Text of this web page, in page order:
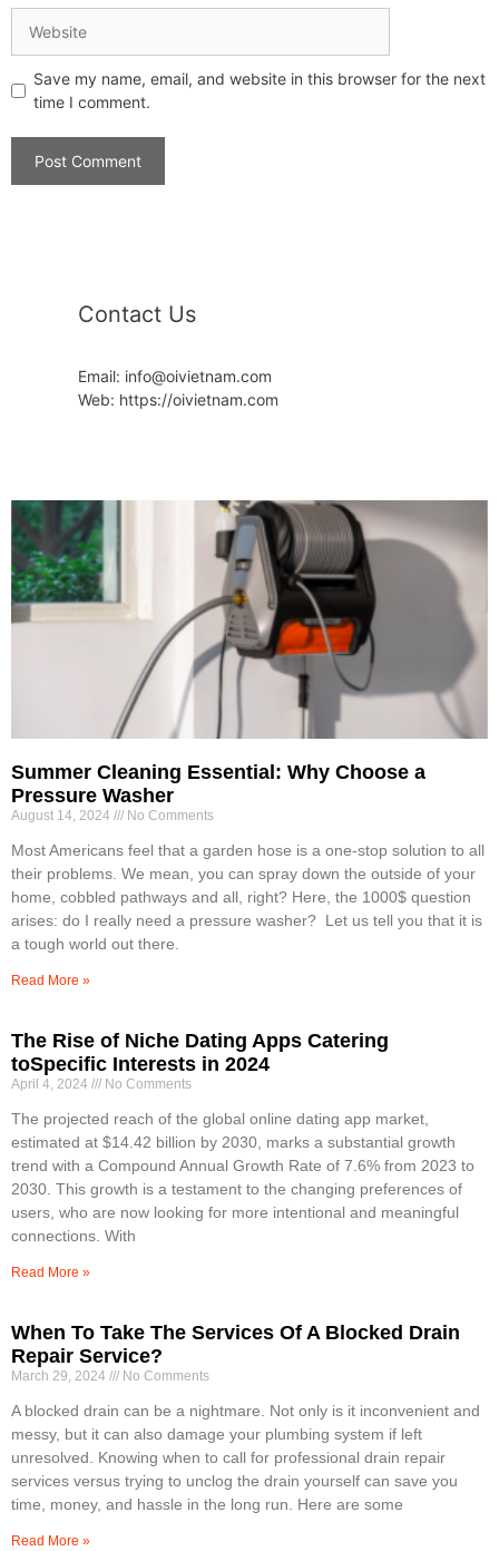
Save my name, email, and website in this browser for the next
time I comment.
Contact Us
Email: info@oivietnam.com
Web: https://oivietnam.com
Summer Cleaning Essential: Why Choose a
Pressure Washer
August 14, 2024 No Comments
Most Americans feel that a garden hose is a one-stop solution to all
their problems. We mean, you can spray down the outside of your
home, cobbled pathways and all, right? Here, the 1000$ question
arises: do I really need a pressure washer? Let us tell you that it is
a tough world out there.
Read More »
The Rise of Niche Dating Apps Catering
toSpecific Interests in 2024
April 4, 2024 No Comments
The projected reach of the global online dating app market,
estimated at $14.42 billion by 2030, marks a substantial growth
trend with a Compound Annual Growth Rate of 7.6% from 2023 to
2030. This growth is a testament to the changing preferences of
users, who are now looking for more intentional and meaningful
connections. With
Read More »
When To Take The Services Of A Blocked Drain
Repair Service?
March 29, 2024 No Comments
A blocked drain can be a nightmare. Not only is it inconvenient and
messy, but it can also damage your plumbing system if left
unresolved. Knowing when to call for professional drain repair
services versus trying to unclog the drain yourself can save you
time, money, and hassle in the long run. Here are some
Read More »